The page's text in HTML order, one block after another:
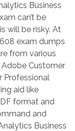
Business
can’t be
will be risky. At
exam dumps
from various
Customer
Professional
aid like
format and
and
Business